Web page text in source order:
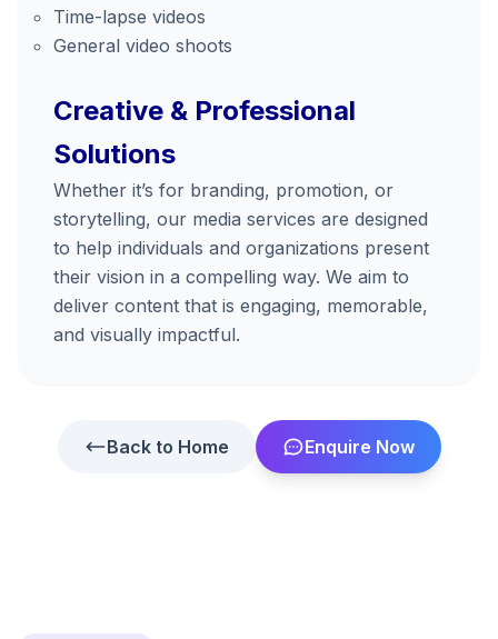
Time-lapse videos
General video shoots
Creative & Professional
Solutions
Whether it’s for branding, promotion, or
storytelling, our media services are designed
to help individuals and organizations present
their vision in a compelling way. We aim to
deliver content that is engaging, memorable,
and visually impactful.
Back to Home Enquire Now